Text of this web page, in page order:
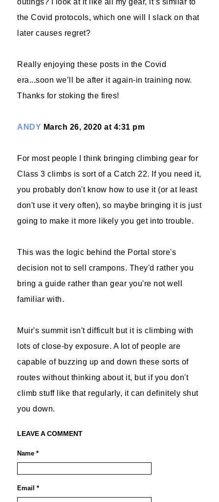
outings? I look at it like all my gear, it’s similar to
the Covid protocols, which one will I slack on that
later causes regret?
Really enjoying these posts in the Covid
era...soon we’ll be after it again-in training now.
Thanks for stoking the fires!
ANDY March 26, 2020 at 4:31 pm
For most people I think bringing climbing gear for
Class 3 climbs is sort of a Catch 22. If you need it,
you probably don't know how to use it (or at least
don't use it very often), so maybe bringing it is just
going to make it more likely you get into trouble.
This was the logic behind the Portal store's
decision not to sell crampons. They'd rather you
bring a guide rather than gear you're not well
familiar with.
Muir's summit isn't difficult but it is climbing with
lots of close-by exposure. A lot of people are
capable of buzzing up and down these sorts of
routes without thinking about it, but if you don't
climb stuff like that regularly, it can definitely shut
you down.
LEAVE A COMMENT
Name *
Email *